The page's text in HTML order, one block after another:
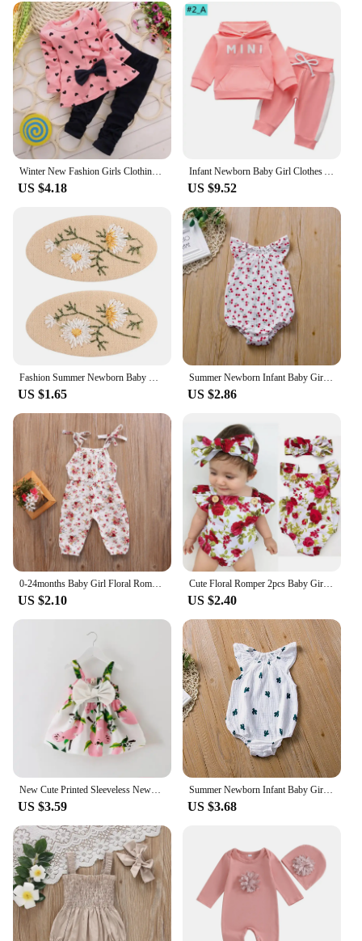
toddler? Our baby girl clothing sets are the perfect
choice. Not only do they come in a variety of sizes,
but they also come in a range of designs that are
sure to delight both parents and children. Whether
you're shopping for a baby shower, a birthday, or
just because, these sets are sure to be a hit. With
their quality construction and adorable designs,
they're not just clothing; they're cherished memories
in the making.
Winter New Fashion Girls Clothing Bow Dress Tops Leggings Kids Round Neck Polka Dot Sport Suits Baby Casual Outfit
US $4.18
Infant Newborn Baby Girl Clothes Autumn 2023 3PCS Sets Leopard Letter Hooded Sweatshirt Pants Outfit Baby Tracksuit Set Spring
US $9.52
Fashion Summer Newborn Baby Girl Clothes Set Short Sleeve Ruffle Edge Jumpsuit Tops Floral Print Shorts Headband 3Pcs Outfits
US $1.65
Summer Newborn Infant Baby Girls Romper Muslin Cotton Linen Infant Romper Playsuit Jumpsuit Fashion Baby Clothing
US $2.86
0-24months Baby Girl Floral Romper Sleeveless Suspender Trousers Elastic Waist Jumpsuit For Infant Girls Summer Long Playsuit
US $2.10
Cute Floral Romper 2pcs Baby Girls Clothes Jumpsuit Romper+Headband 0-24M Age Ifant Toddler Newborn Outfits Set Hot Sale
US $2.40
New Cute Printed Sleeveless Newborn Princess Dress Summer Baby Girl Dress Big Bow Baby Girl Birthday Dress Baby Girl Clothes
US $3.59
Summer Newborn Infant Baby Girls Romper Muslin Cotton Linen Infant Romper Playsuit Jumpsuit Fashion Baby Clothing
US $3.68